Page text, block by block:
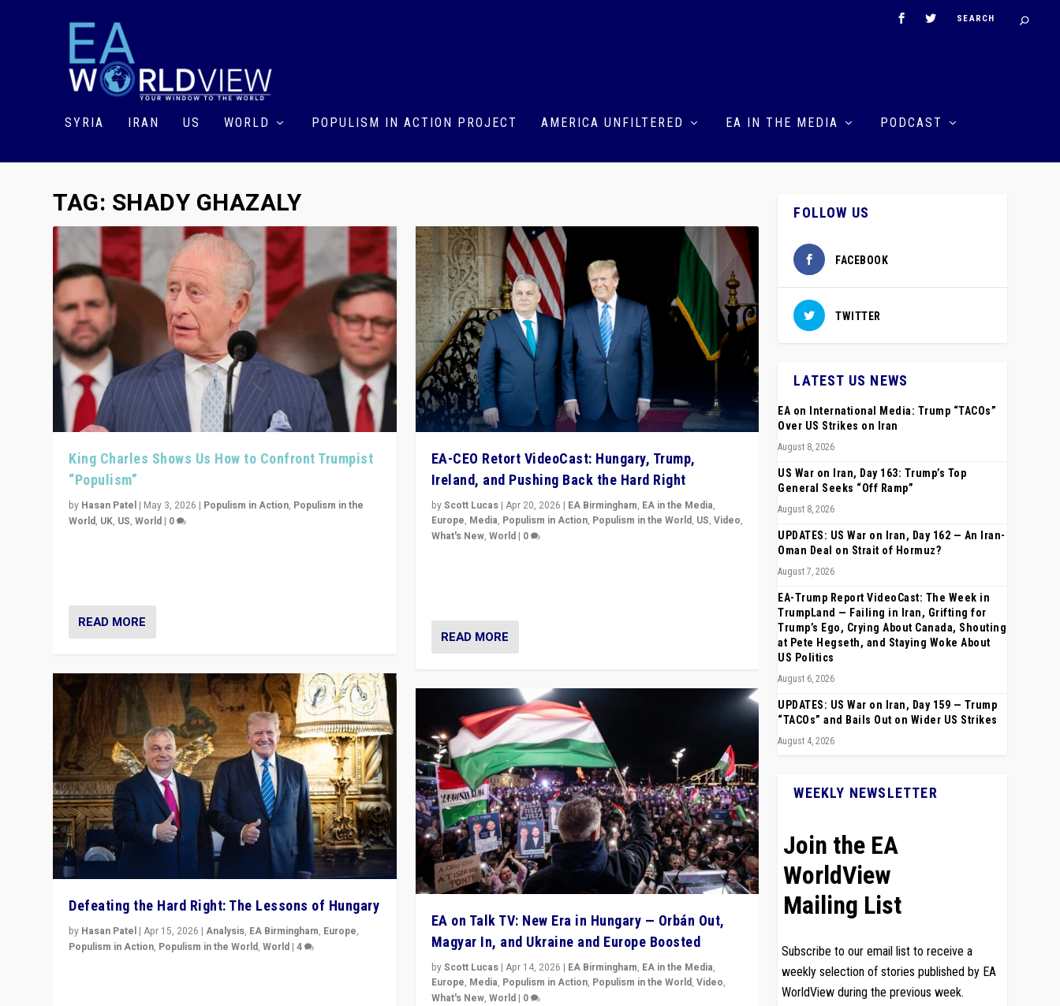
SYRIA IRAN US WORLD POPULISM IN ACTION PROJECT AMERICA UNFILTERED EA IN THE MEDIA PODCAST
TAG: SHADY GHAZALY
King Charles Shows Us How to Confront Trumpist
“Populism”
by Hasan Patel | May 3, 2026 | Populism in Action, Populism in the
World, UK, US,World | 0
READ MORE
Defeating the Hard Right: The Lessons of Hungary
by Hasan Patel |Apr 15, 2026 |Analysis, EA Birmingham, Europe,
Populism in Action, Populism in the World,World |4
EA-CEO Retort VideoCast: Hungary, Trump,
Ireland, and Pushing Back the Hard Right
byScott Lucas| Apr 20, 2026 | EA Birmingham, EA in the Media,
Europe, Media, Populism in Action, Populism in the World, US, Video,
What's New, World| 0
READ MORE
EA on Talk TV: New Era in Hungary — Orbán Out,
Magyar In, and Ukraine and Europe Boosted
byScott Lucas| Apr 14, 2026 | EA Birmingham, EA in the Media,
Europe, Media, Populism in Action, Populism in the World, Video,
What's New, World| 0
FOLLOW US
FACEBOOK
TWITTER
LATEST US NEWS
EA on International Media: Trump “TACOs”
Over US Strikes on Iran
August 8, 2026
US War on Iran, Day 163: Trump’s Top
General Seeks “Off Ramp”
August 8, 2026
UPDATES: US War on Iran, Day 162 — An Iran-
Oman Deal on Strait of Hormuz?
August 7, 2026
EA-Trump Report VideoCast: The Week in
TrumpLand — Failing in Iran, Grifting for
Trump’s Ego, Crying About Canada, Shouting
at Pete Hegseth, and Staying Woke About
US Politics
August 6, 2026
UPDATES: US War on Iran, Day 159 — Trump
“TACOs” and Bails Out on Wider US Strikes
August 4, 2026
WEEKLY NEWSLETTER
Join the EA
WorldView
Mailing List
Subscribe to our email list to receive a
weekly selection of stories published by EA
WorldView during the previous week.